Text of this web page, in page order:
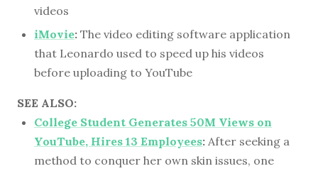
videos
iMovie: The video editing software application
that Leonardo used to speed up his videos
before uploading to YouTube
SEE ALSO:
College Student Generates 50M Views on
YouTube, Hires 13 Employees: After seeking a
method to conquer her own skin issues, one